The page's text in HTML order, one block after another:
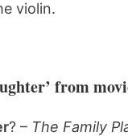
violin.
from
? – The Family